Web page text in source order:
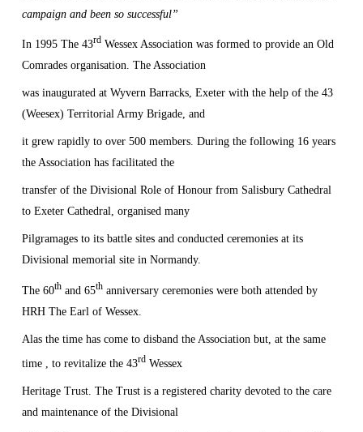
campaign and been so successful”
In 1995 The 43rd Wessex Association was formed to provide an Old
Comrades organisation. The Association
was inaugurated at Wyvern Barracks, Exeter with the help of the 43
(Weesex) Territorial Army Brigade, and
it grew rapidly to over 500 members. During the following 16 years
the Association has facilitated the
transfer of the Divisional Role of Honour from Salisbury Cathedral
to Exeter Cathedral, organised many
Pilgramages to its battle sites and conducted ceremonies at its
Divisional memorial site in Normandy.
The 60th and 65th anniversary ceremonies were both attended by
HRH The Earl of Wessex.
Alas the time has come to disband the Association but, at the same
time , to revitalize the 43rd Wessex
Heritage Trust. The Trust is a registered charity devoted to the care
and maintenance of the Divisional